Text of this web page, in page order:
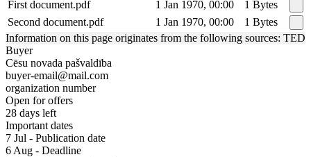
First document.pdf 1 Jan 1970, 00:00
1 Bytes
Second document.pdf
1 Jan 1970, 00:00
1 Bytes
Information on this page originates from the following sources: TED
Buyer
Cēsu novada pašvaldība
buyer-email@mail.com
organization number
Open for offers
28 days left
Important dates
7 Jul - Publication date
6 Aug - Deadline